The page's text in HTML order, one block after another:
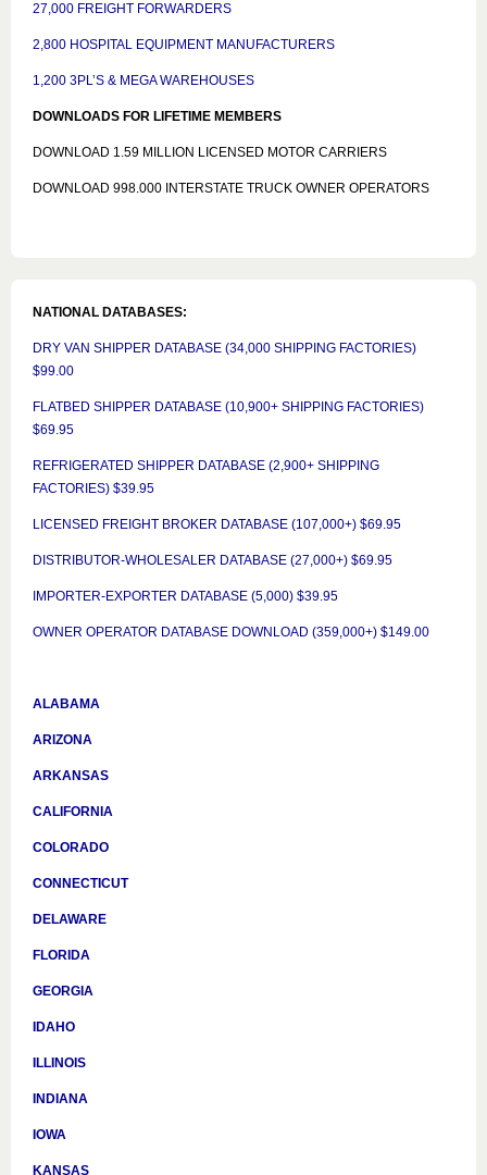
27,000 FREIGHT FORWARDERS
2,800 HOSPITAL EQUIPMENT MANUFACTURERS
1,200 3PL’S & MEGA WAREHOUSES
DOWNLOADS FOR LIFETIME MEMBERS
DOWNLOAD 1.59 MILLION LICENSED MOTOR CARRIERS
DOWNLOAD 998.000 INTERSTATE TRUCK OWNER OPERATORS
NATIONAL DATABASES:
DRY VAN SHIPPER DATABASE (34,000 SHIPPING FACTORIES)
$99.00
FLATBED SHIPPER DATABASE (10,900+ SHIPPING FACTORIES)
$69.95
REFRIGERATED SHIPPER DATABASE (2,900+ SHIPPING
FACTORIES) $39.95
LICENSED FREIGHT BROKER DATABASE (107,000+) $69.95
DISTRIBUTOR-WHOLESALER DATABASE (27,000+) $69.95
IMPORTER-EXPORTER DATABASE (5,000) $39.95
OWNER OPERATOR DATABASE DOWNLOAD (359,000+) $149.00
ALABAMA
ARIZONA
ARKANSAS
CALIFORNIA
COLORADO
CONNECTICUT
DELAWARE
FLORIDA
GEORGIA
IDAHO
ILLINOIS
INDIANA
IOWA
KANSAS